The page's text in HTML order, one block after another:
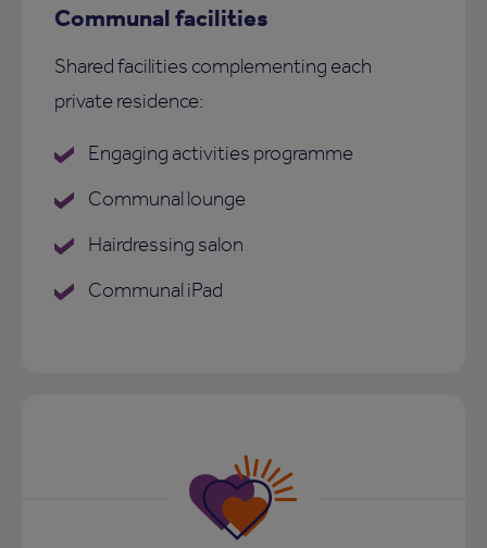
Communal facilities
Shared facilities complementing each
private residence:
Engaging activities programme
Communal lounge
Hairdressing salon
Communal iPad